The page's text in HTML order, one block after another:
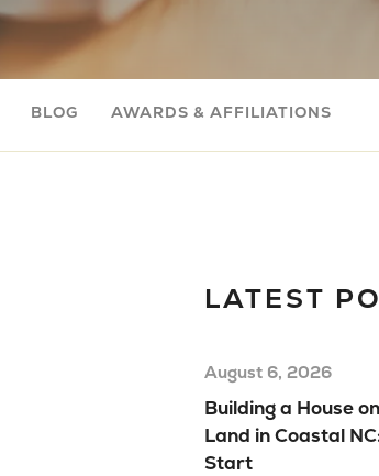
BLOG AWARDS & AFFILIATIONS
LATEST
August 6, 2026
Building a House
Land in Coastal
Start